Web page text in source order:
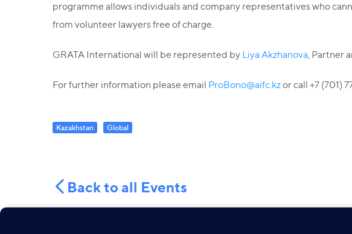
programme allows individuals and company representatives who
from volunteer lawyers free of charge.
GRATA International will be represented by Liya Akzhanova, Partner
For further information please email ProBono@aifc.kzor call +7 (701)
Kazakhstan Global
Back to all Events